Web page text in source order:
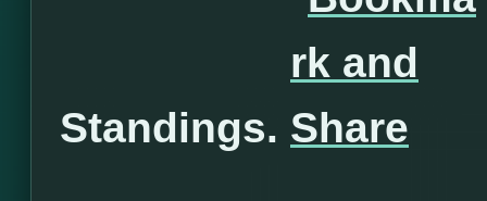
Standings.